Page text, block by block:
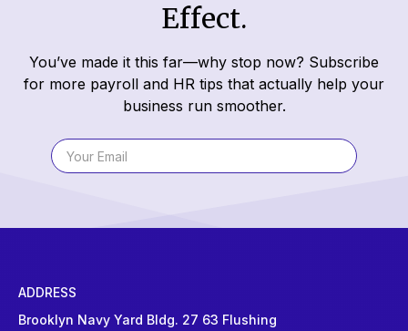
Effect.
You’ve made it this far—why stop now? Subscribe
for more payroll and HR tips that actually help your
business run smoother.
ADDRESS
Brooklyn Navy Yard Bldg. 27 63 Flushing